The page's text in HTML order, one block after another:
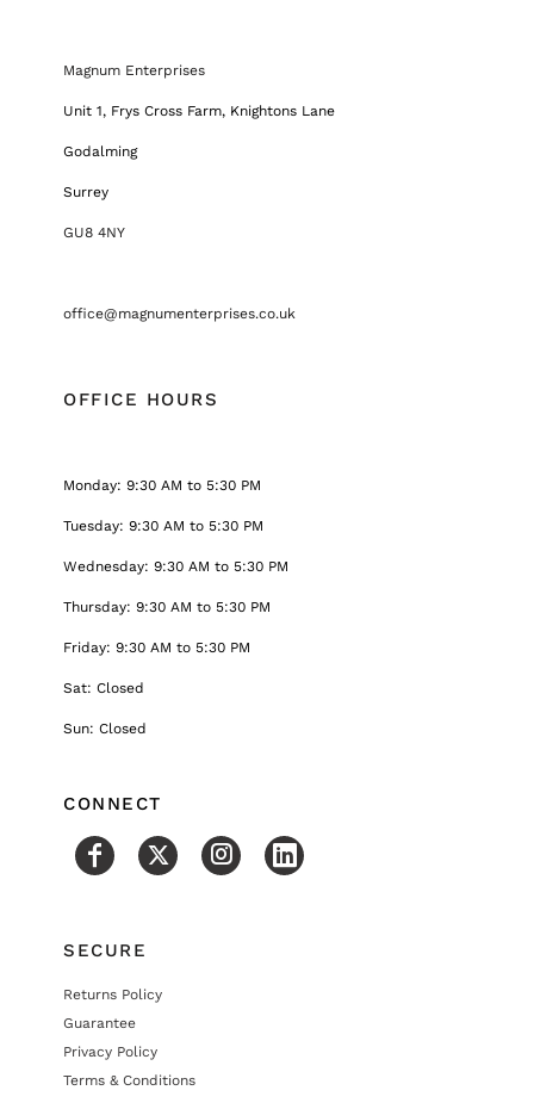
Magnum Enterprises
Unit 1, Frys Cross Farm, Knightons Lane
Godalming
Surrey
GU8 4NY
office@magnumenterprises.co.uk
OFFICE HOURS
Monday: 9:30 AM to 5:30 PM
Tuesday: 9:30 AM to 5:30 PM
Wednesday: 9:30 AM to 5:30 PM
Thursday: 9:30 AM to 5:30 PM
Friday: 9:30 AM to 5:30 PM
Sat: Closed
Sun: Closed
CONNECT
SECURE
Returns Policy
Guarantee
Privacy Policy
Terms & Conditions